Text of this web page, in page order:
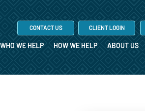
WHO WE HELP HOW WE HELP ABOUT US
CONTACT US CLIENT LOGIN